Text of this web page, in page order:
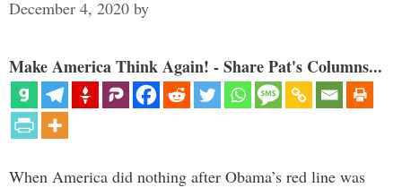
December 4, 2020 by
Make America Think Again! - Share Pat's Columns...
When America did nothing after Obama’s red line was